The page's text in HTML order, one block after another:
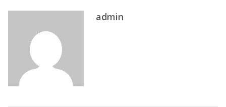
admin